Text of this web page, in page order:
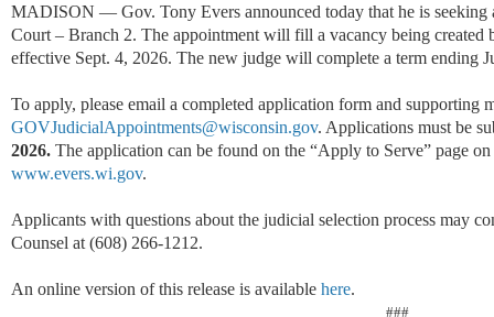
MADISON — Gov. Tony Evers announced today that he is seeking
Court – Branch 2. The appointment will fill a vacancy being created
effective Sept. 4, 2026. The new judge will complete a term ending
To apply, please email a completed application form and supporting
GOVJudicialAppointments@wisconsin.gov. Applications must be
2026. The application can be found on the “Apply to Serve” page on
www.evers.wi.gov.
Applicants with questions about the judicial selection process may
Counsel at (608) 266-1212.
An online version of this release is available here.
###